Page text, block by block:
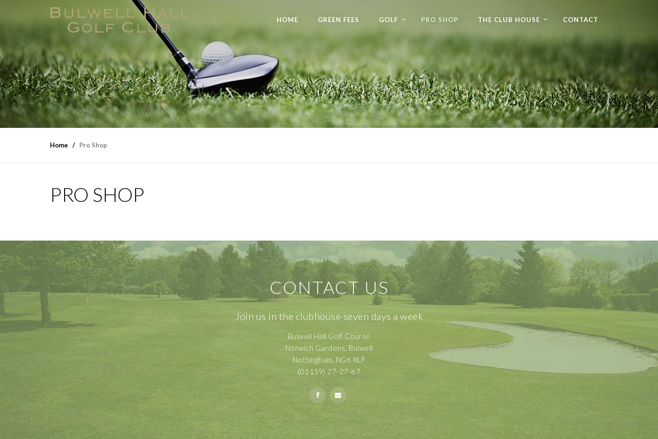
HOME GREEN FEES GOLF PRO SHOP THE CLUB HOUSE CONTACT
Home Pro Shop
PRO SHOP
CONTACT US
Join us in the clubhouse seven days a week
Bulwell Hall Golf Course
Norwich Gardens, Bulwell
Nottingham, NG6 8LF
(01159) 27-27-67